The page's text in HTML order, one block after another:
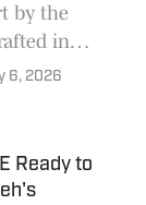
by the
in
6, 2026
Ready to